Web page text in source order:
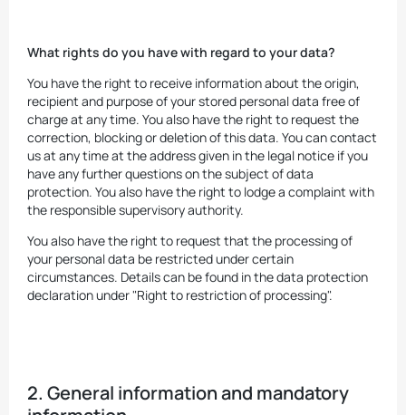
What rights do you have with regard to your data?
You have the right to receive information about the origin,
recipient and purpose of your stored personal data free of
charge at any time. You also have the right to request the
correction, blocking or deletion of this data. You can contact
us at any time at the address given in the legal notice if you
have any further questions on the subject of data
protection. You also have the right to lodge a complaint with
the responsible supervisory authority.
You also have the right to request that the processing of
your personal data be restricted under certain
circumstances. Details can be found in the data protection
declaration under "Right to restriction of processing".
2. General information and mandatory